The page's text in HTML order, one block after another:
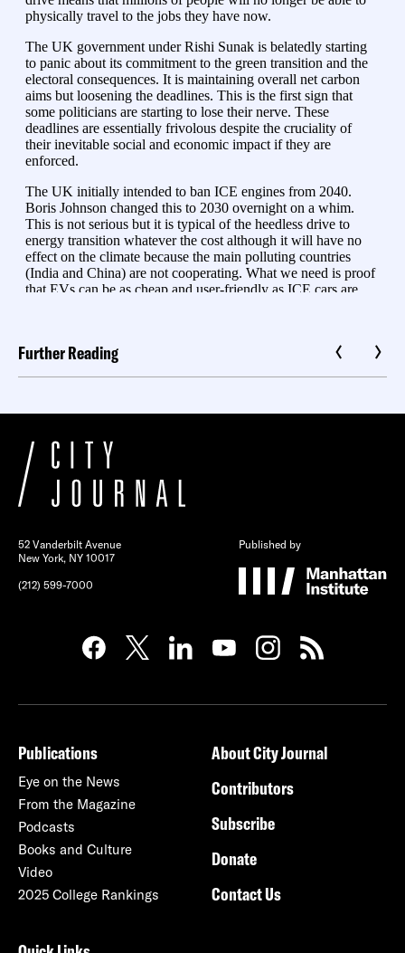
Further Reading
52 Vanderbilt Avenue
New York, NY 10017
(212) 599-7000
Published by
Publications
Eye on the News
From the Magazine
Podcasts
Books and Culture
Video
2025 College Rankings
About City Journal
Contributors
Subscribe
Donate
Contact Us